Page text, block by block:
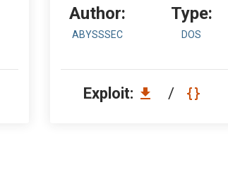
Author:
ABYSSSEC
Type:
DOS
Exploit: /